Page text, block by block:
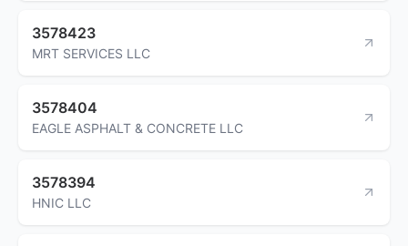
3578423
MRT SERVICES LLC
3578404
EAGLE ASPHALT & CONCRETE LLC
3578394
HNIC LLC